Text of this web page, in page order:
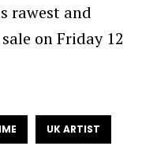
rawest and
on Friday 12
UK ARTIST